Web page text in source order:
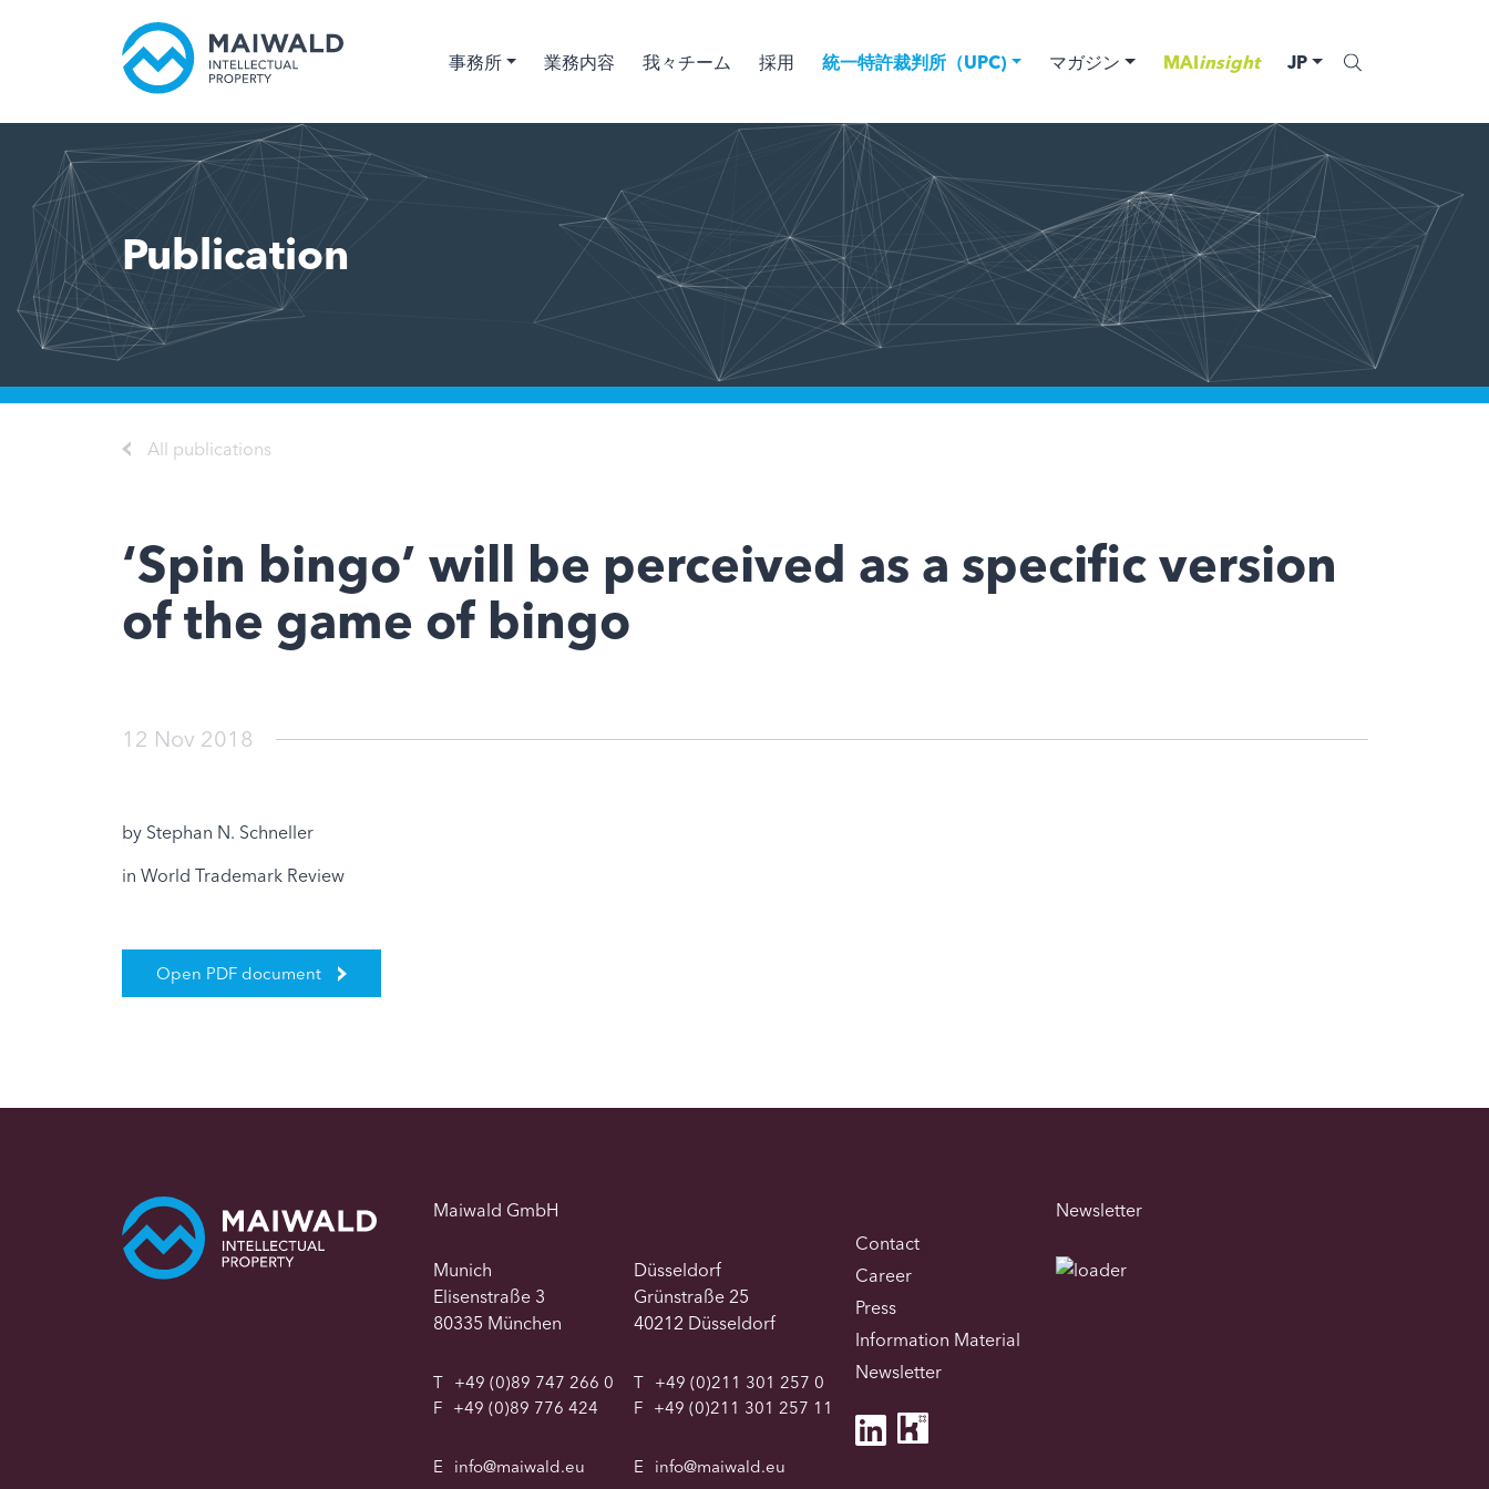
事務所 業務内容 我々チーム 採用 統一特許裁判所（UPC) マガジン MAIinsight JP
Publication
All publications
‘Spin bingo’ will be perceived as a specific version
of the game of bingo
12 Nov 2018
by Stephan N. Schneller
in World Trademark Review
Open PDF document
Maiwald GmbH
Munich
Elisenstraße 3
80335 München
T +49 (0)89 747 266 0
F +49 (0)89 776 424
E info@maiwald.eu
Düsseldorf
Grünstraße 25
40212 Düsseldorf
T
+49 (0)211 301 257 0
F
+49 (0)211 301 257 11
E info@maiwald.eu
Contact
Career
Press
Information Material
Newsletter
Newsletter